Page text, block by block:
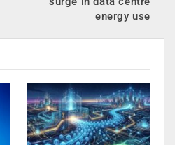
energy use